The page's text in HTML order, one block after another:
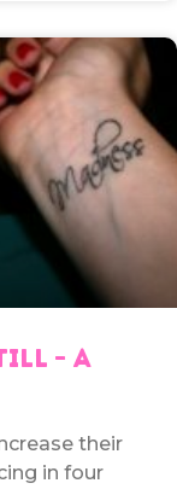
– A
their
in four